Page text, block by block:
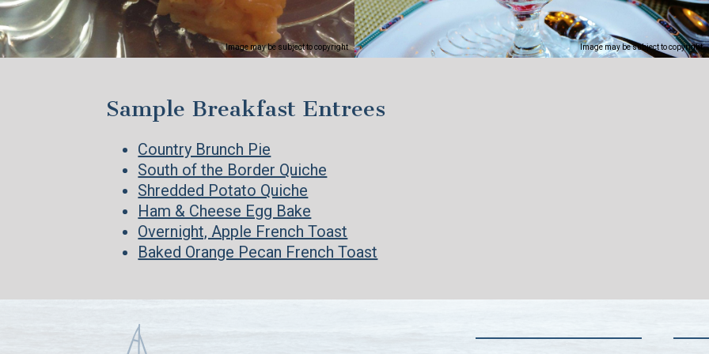
Image may be subject to copyright Image may be subject to copyright
Sample Breakfast Entrees
Country Brunch Pie
South of the Border Quiche
Shredded Potato Quiche
Ham & Cheese Egg Bake
Overnight, Apple French Toast
Baked Orange Pecan French Toast